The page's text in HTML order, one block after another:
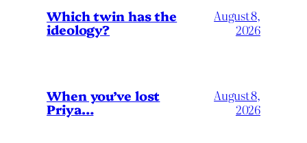
Which twin has the
ideology?
August 8,
2026
When you’ve lost
Priya…
August 8,
2026